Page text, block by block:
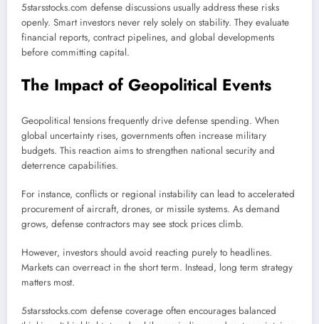
5starsstocks.com defense discussions usually address these risks
openly. Smart investors never rely solely on stability. They evaluate
financial reports, contract pipelines, and global developments
before committing capital.
The Impact of Geopolitical Events
Geopolitical tensions frequently drive defense spending. When
global uncertainty rises, governments often increase military
budgets. This reaction aims to strengthen national security and
deterrence capabilities.
For instance, conflicts or regional instability can lead to accelerated
procurement of aircraft, drones, or missile systems. As demand
grows, defense contractors may see stock prices climb.
However, investors should avoid reacting purely to headlines.
Markets can overreact in the short term. Instead, long term strategy
matters most.
5starsstocks.com defense coverage often encourages balanced